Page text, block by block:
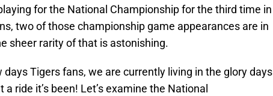
for the National Championship for the third time in
two of those championship game appearances are in
sheer rarity of that is astonishing.
Tigers fans, we are currently living in the glory days
ride it’s been! Let’s examine the National